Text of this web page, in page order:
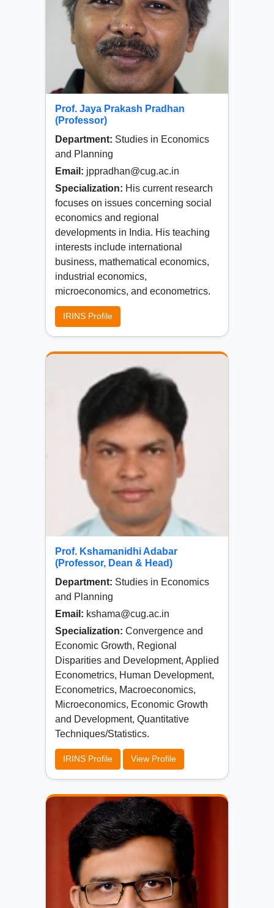
Prof. Jaya Prakash Pradhan
(Professor)
Department: Studies in Economics
and Planning
Email: jppradhan@cug.ac.in
Specialization: His current research
focuses on issues concerning social
economics and regional
developments in India. His teaching
interests include international
business, mathematical economics,
industrial economics,
microeconomics, and econometrics.
IRINS Profile
Prof. Kshamanidhi Adabar
(Professor, Dean & Head)
Department: Studies in Economics
and Planning
Email: kshama@cug.ac.in
Specialization: Convergence and
Economic Growth, Regional
Disparities and Development, Applied
Econometrics, Human Development,
Econometrics, Macroeconomics,
Microeconomics, Economic Growth
and Development, Quantitative
Techniques/Statistics.
IRINS Profile View Profile